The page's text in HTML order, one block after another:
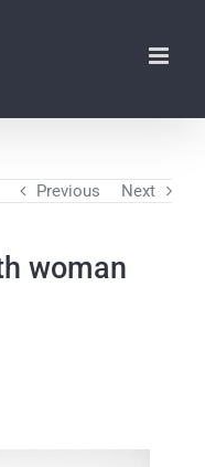
Previous Next
woman